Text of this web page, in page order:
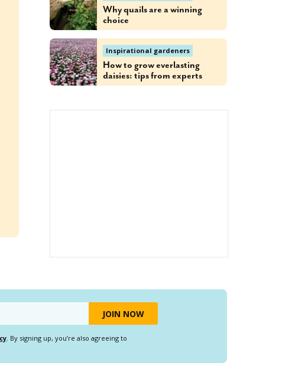
Why quails are a winning
choice
Inspirational gardeners
How to grow everlasting
daisies: tips from experts
. By signing up, you’re also agreeing to